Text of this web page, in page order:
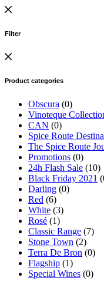
Filter
Product categories
Obscura (0)
Vinoteque
CAN (0)
Spice Route
The Spice Route
Promotions (0)
24h Flash Sale (10)
Black Friday 2021
Darling (0)
Red (6)
White (3)
Rosé (1)
Classic Range (7)
Stone Town (2)
Terra De Bron (0)
Flagship (1)
Special Wines (0)